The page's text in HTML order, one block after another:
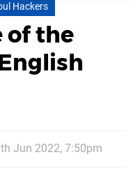
Hackers
of the
Jun 2022, 7:50pm